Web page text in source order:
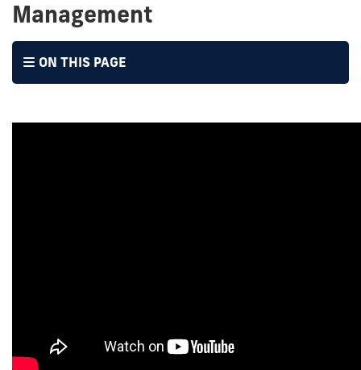
Management
ON THIS PAGE